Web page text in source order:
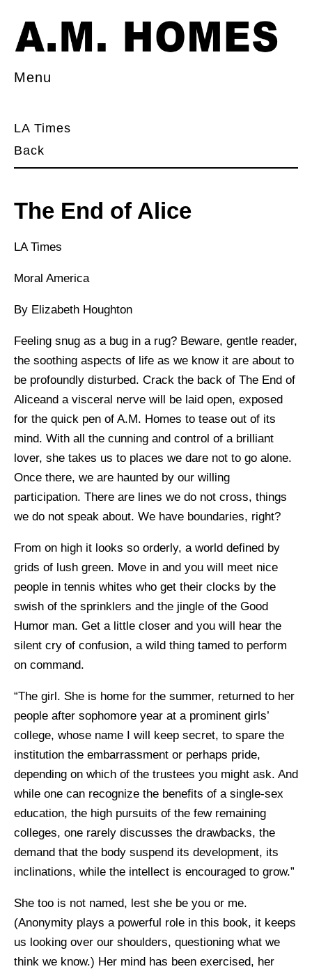
Menu
LA Times
Back
The End of Alice
LA Times
Moral America
By Elizabeth Houghton
Feeling snug as a bug in a rug? Beware, gentle reader,
the soothing aspects of life as we know it are about to
be profoundly disturbed. Crack the back of The End of
Aliceand a visceral nerve will be laid open, exposed
for the quick pen of A.M. Homes to tease out of its
mind. With all the cunning and control of a brilliant
lover, she takes us to places we dare not to go alone.
Once there, we are haunted by our willing
participation. There are lines we do not cross, things
we do not speak about. We have boundaries, right?
From on high it looks so orderly, a world defined by
grids of lush green. Move in and you will meet nice
people in tennis whites who get their clocks by the
swish of the sprinklers and the jingle of the Good
Humor man. Get a little closer and you will hear the
silent cry of confusion, a wild thing tamed to perform
on command.
“The girl. She is home for the summer, returned to her
people after sophomore year at a prominent girls’
college, whose name I will keep secret, to spare the
institution the embarrassment or perhaps pride,
depending on which of the trustees you might ask. And
while one can recognize the benefits of a single-sex
education, the high pursuits of the few remaining
colleges, one rarely discusses the drawbacks, the
demand that the body suspend its development, its
inclinations, while the intellect is encouraged to grow.”
She too is not named, lest she be you or me.
(Anonymity plays a powerful role in this book, it keeps
us looking over our shoulders, questioning what we
think we know.) Her mind has been exercised, her